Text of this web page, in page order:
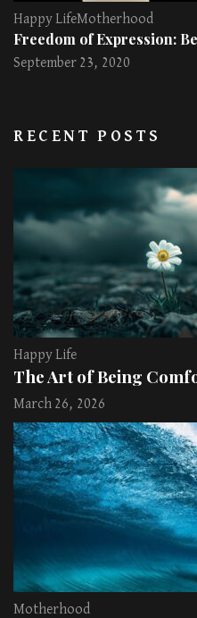
Happy LifeMotherhood
Freedom of Expression:
September 23, 2020
RECENT POSTS
Happy Life
The Art of Being
March 26, 2026
Motherhood